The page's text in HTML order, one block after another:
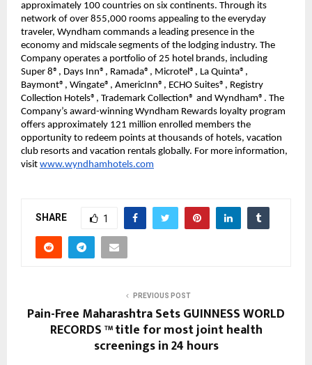
approximately 100 countries on six continents. Through its
network of over 855,000 rooms appealing to the everyday
traveler, Wyndham commands a leading presence in the
economy and midscale segments of the lodging industry. The
Company operates a portfolio of 25 hotel brands, including
Super 8®, Days Inn®, Ramada®, Microtel®, La Quinta®,
Baymont®, Wingate®, AmericInn®, ECHO Suites®, Registry
Collection Hotels®, Trademark Collection® and Wyndham®. The
Company’s award-winning Wyndham Rewards loyalty program
offers approximately 121 million enrolled members the
opportunity to redeem points at thousands of hotels, vacation
club resorts and vacation rentals globally. For more information,
visit www.wyndhamhotels.com
SHARE 1
PREVIOUS POST
Pain-Free Maharashtra Sets GUINNESS WORLD
RECORDS ™ title for most joint health
screenings in 24 hours